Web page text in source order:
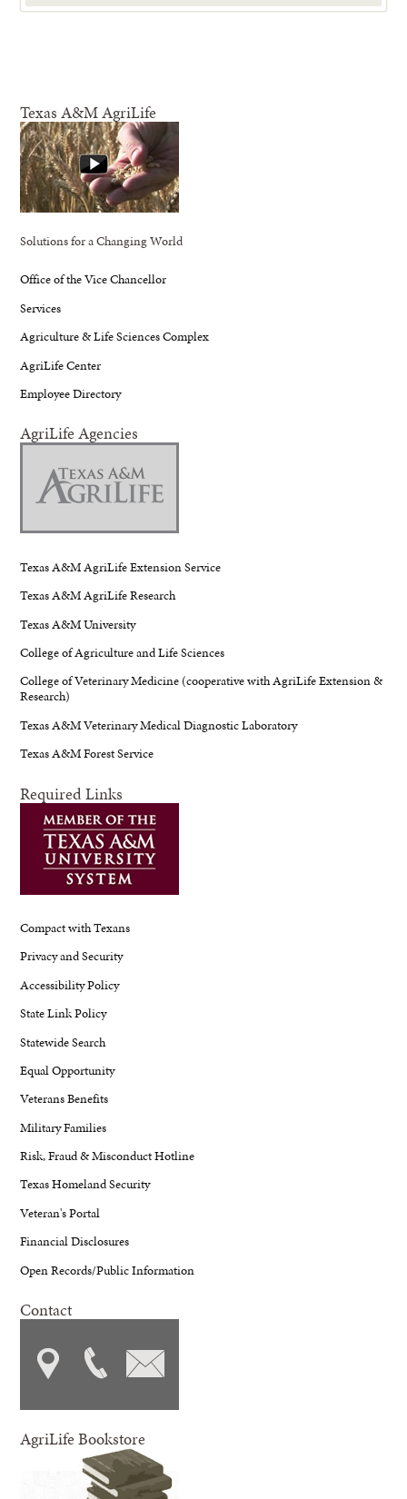
Texas A&M AgriLife
Solutions for a Changing World
Office of the Vice Chancellor
Services
Agriculture & Life Sciences Complex
AgriLife Center
Employee Directory
AgriLife Agencies
Texas A&M AgriLife Extension Service
Texas A&M AgriLife Research
Texas A&M University
College of Agriculture and Life Sciences
College of Veterinary Medicine (cooperative with AgriLife Extension &
Research)
Texas A&M Veterinary Medical Diagnostic Laboratory
Texas A&M Forest Service
Required Links
Compact with Texans
Privacy and Security
Accessibility Policy
State Link Policy
Statewide Search
Equal Opportunity
Veterans Benefits
Military Families
Risk, Fraud & Misconduct Hotline
Texas Homeland Security
Veteran's Portal
Financial Disclosures
Open Records/Public Information
Contact
AgriLife Bookstore